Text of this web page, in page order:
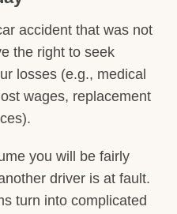
accident that was not
the right to seek
losses (e.g., medical
wages, replacement
you will be fairly
driver is at fault.
turn into complicated